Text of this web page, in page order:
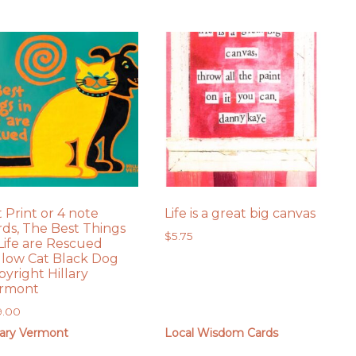
Print or 4 note
The Best Things
are Rescued
Cat Black Dog
Hillary
Vermont
Life is a great big canvas
$5.75
Local Wisdom Cards